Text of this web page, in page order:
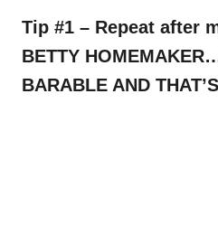
Tip #1 – Repeat after
BETTY
BARABLE AND